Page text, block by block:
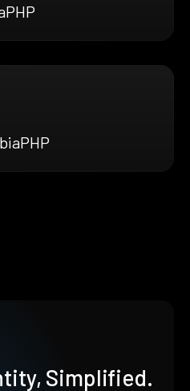
Simplified.